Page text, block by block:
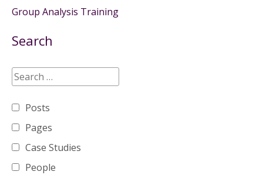
Group Analysis Training
Search
Posts
Pages
Case Studies
People